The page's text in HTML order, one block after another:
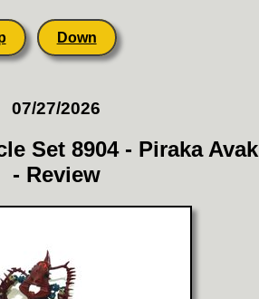
Down
07/27/2026
Set 8904 - Piraka Avak
- Review